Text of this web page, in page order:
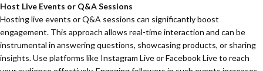
Host Live Events or Q&A Sessions
Hosting live events or Q&A sessions can significantly boost
engagement. This approach allows real-time interaction and can be
instrumental in answering questions, showcasing products, or sharing
insights. Use platforms like Instagram Live or Facebook Live to reach